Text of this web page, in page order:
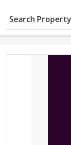
Search Property